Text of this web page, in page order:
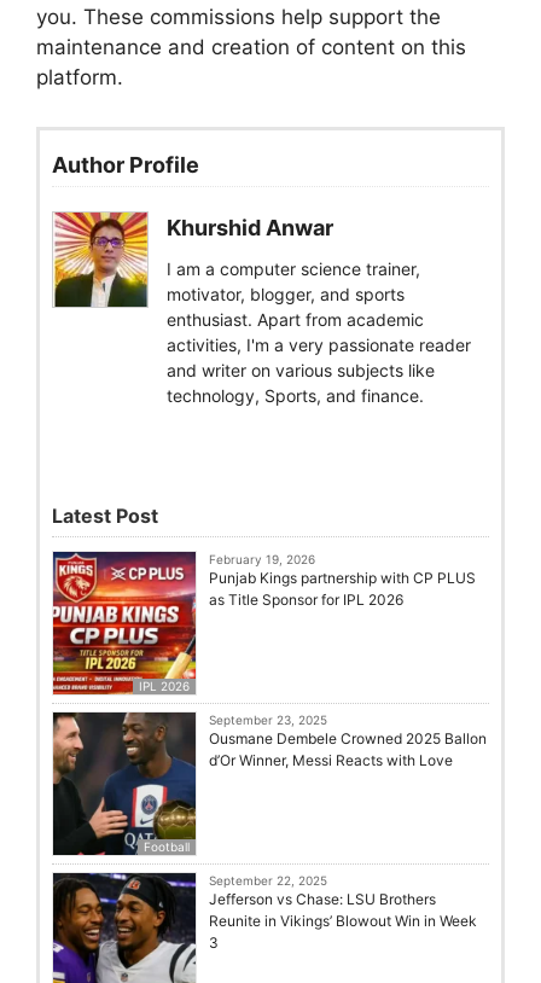
you. These commissions help support the
maintenance and creation of content on this
platform.
Author Profile
Khurshid Anwar
I am a computer science trainer,
motivator, blogger, and sports
enthusiast. Apart from academic
activities, I'm a very passionate reader
and writer on various subjects like
technology, Sports, and finance.
Latest Post
IPL 2026
February 19, 2026
Punjab Kings partnership with CP PLUS
as Title Sponsor for IPL 2026
Football
September 23, 2025
Ousmane Dembele Crowned 2025 Ballon
d’Or Winner, Messi Reacts with Love
September 22, 2025
Jefferson vs Chase: LSU Brothers
Reunite in Vikings’ Blowout Win in Week
3